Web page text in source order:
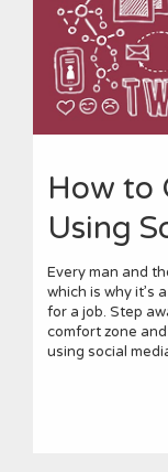
How to
Using
Every man and
which is why it’s
for a job. Step
comfort zone
using social